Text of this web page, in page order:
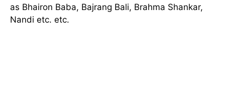
as Bhairon Baba, Bajrang Bali, Brahma Shankar,
Nandi etc. etc.